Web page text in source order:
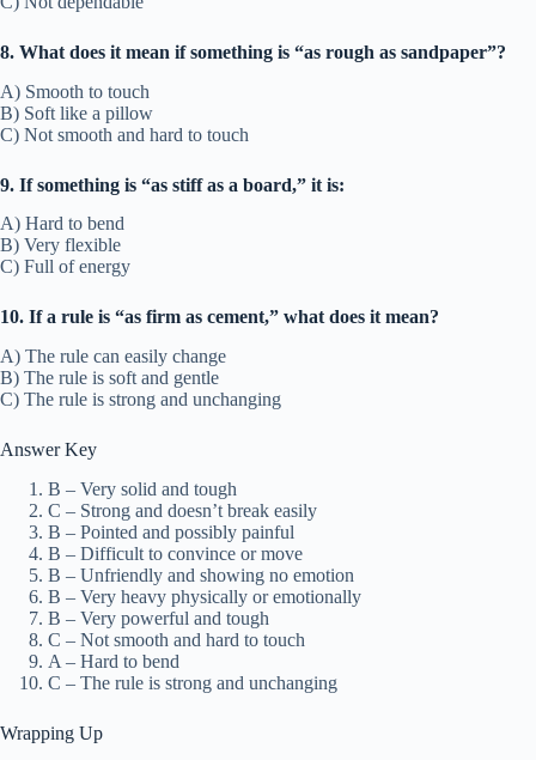
8. What does it mean if something is “as rough as sandpaper”?
A) Smooth to touch
B) Soft like a pillow
C) Not smooth and hard to touch
9. If something is “as stiff as a board,” it is:
A) Hard to bend
B) Very flexible
C) Full of energy
10. If a rule is “as firm as cement,” what does it mean?
A) The rule can easily change
B) The rule is soft and gentle
C) The rule is strong and unchanging
Answer Key
B – Very solid and tough
C – Strong and doesn’t break easily
B – Pointed and possibly painful
B – Difficult to convince or move
B – Unfriendly and showing no emotion
B – Very heavy physically or emotionally
B – Very powerful and tough
C – Not smooth and hard to touch
A – Hard to bend
C – The rule is strong and unchanging
Wrapping Up